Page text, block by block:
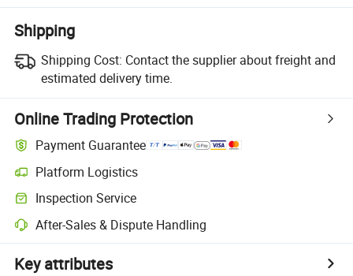
Shipping
Shipping Cost: Contact the supplier about freight and
estimated delivery time.
Online Trading Protection
Payment Guarantee
Platform Logistics
Inspection Service
After-Sales & Dispute Handling
Key attributes